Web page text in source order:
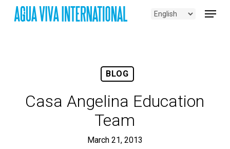
Menu
BLOG
Casa Angelina Education
Team
March 21, 2013